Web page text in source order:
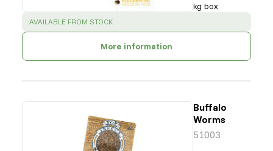
kg box
SUCCESS :
AVAILABLE FROM STOCK
More information
Buffalo
Worms
51003